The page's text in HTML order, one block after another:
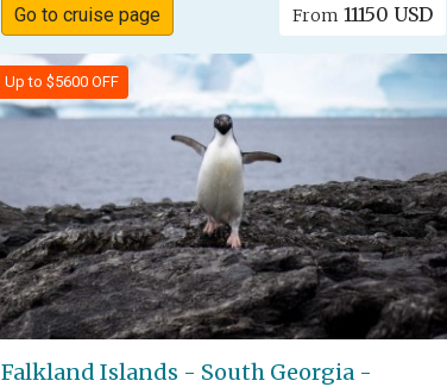
Go to cruise page From 11150 USD
Up to $5600 OFF
Falkland Islands - South Georgia -